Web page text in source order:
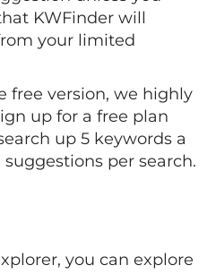
KWFinder will
your limited
free version, we highly
up for a free plan
up 5 keywords a
per search.
you can explore